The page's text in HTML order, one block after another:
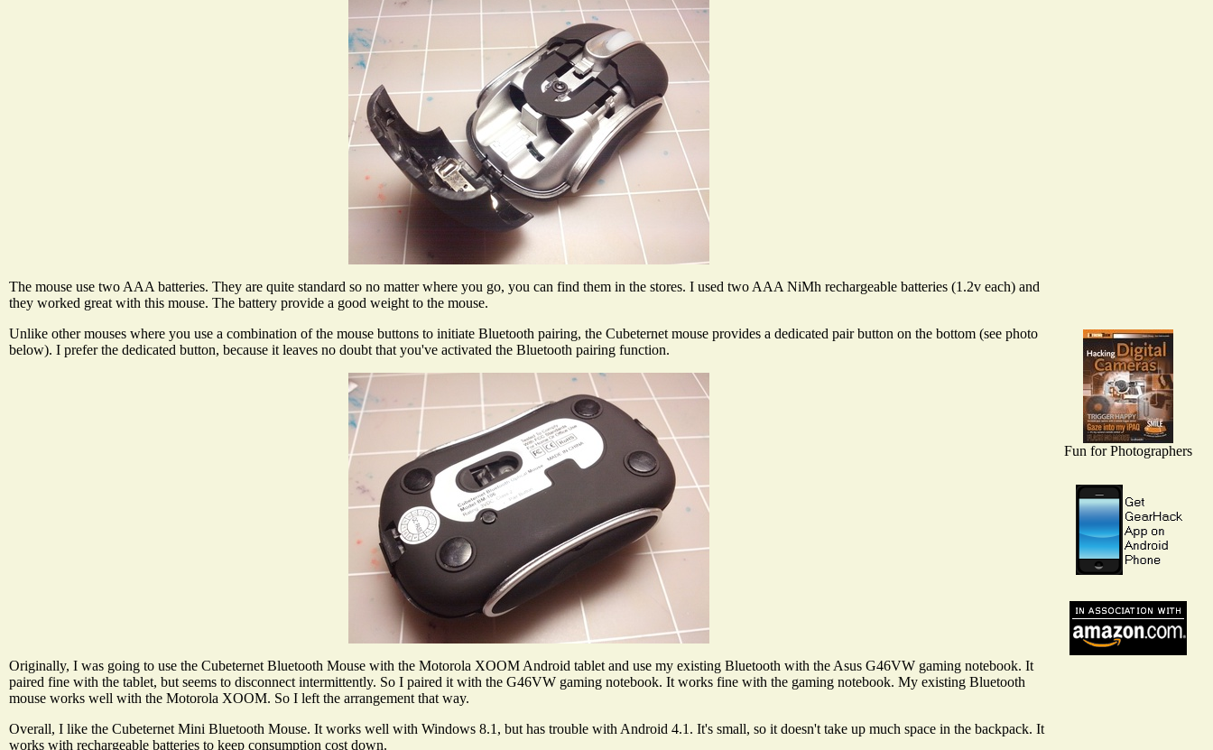
The mouse use two AAA batteries. They are quite standard so no matter where you go, you can find them in the stores. I used two AAA NiMh rechargeable batteries (1.2v each) and
they worked great with this mouse. The battery provide a good weight to the mouse.
Unlike other mouses where you use a combination of the mouse buttons to initiate Bluetooth pairing, the Cubeternet mouse provides a dedicated pair button on the bottom (see photo
below). I prefer the dedicated button, because it leaves no doubt that you've activated the Bluetooth pairing function.
Originally, I was going to use the Cubeternet Bluetooth Mouse with the Motorola XOOM Android tablet and use my existing Bluetooth with the Asus G46VW gaming notebook. It
paired fine with the tablet, but seems to disconnect intermittently. So I paired it with the G46VW gaming notebook. It works fine with the gaming notebook. My existing Bluetooth
mouse works well with the Motorola XOOM. So I left the arrangement that way.
Overall, I like the Cubeternet Mini Bluetooth Mouse. It works well with Windows 8.1, but has trouble with Android 4.1. It's small, so it doesn't take up much space in the backpack. It
works with rechargeable batteries to keep consumption cost down.
Fun for Photographers